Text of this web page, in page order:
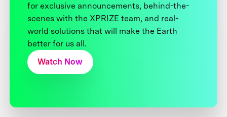
for exclusive announcements, behind-the-
scenes with the XPRIZE team, and real-
world solutions that will make the Earth
better for us all.
Watch Now